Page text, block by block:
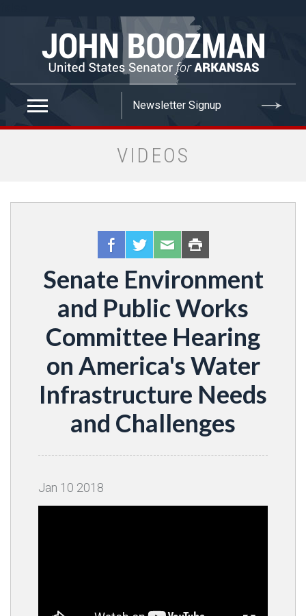
VIDEOS
Senate Environment
and Public Works
Committee Hearing
on America's Water
Infrastructure Needs
and Challenges
Jan 10 2018